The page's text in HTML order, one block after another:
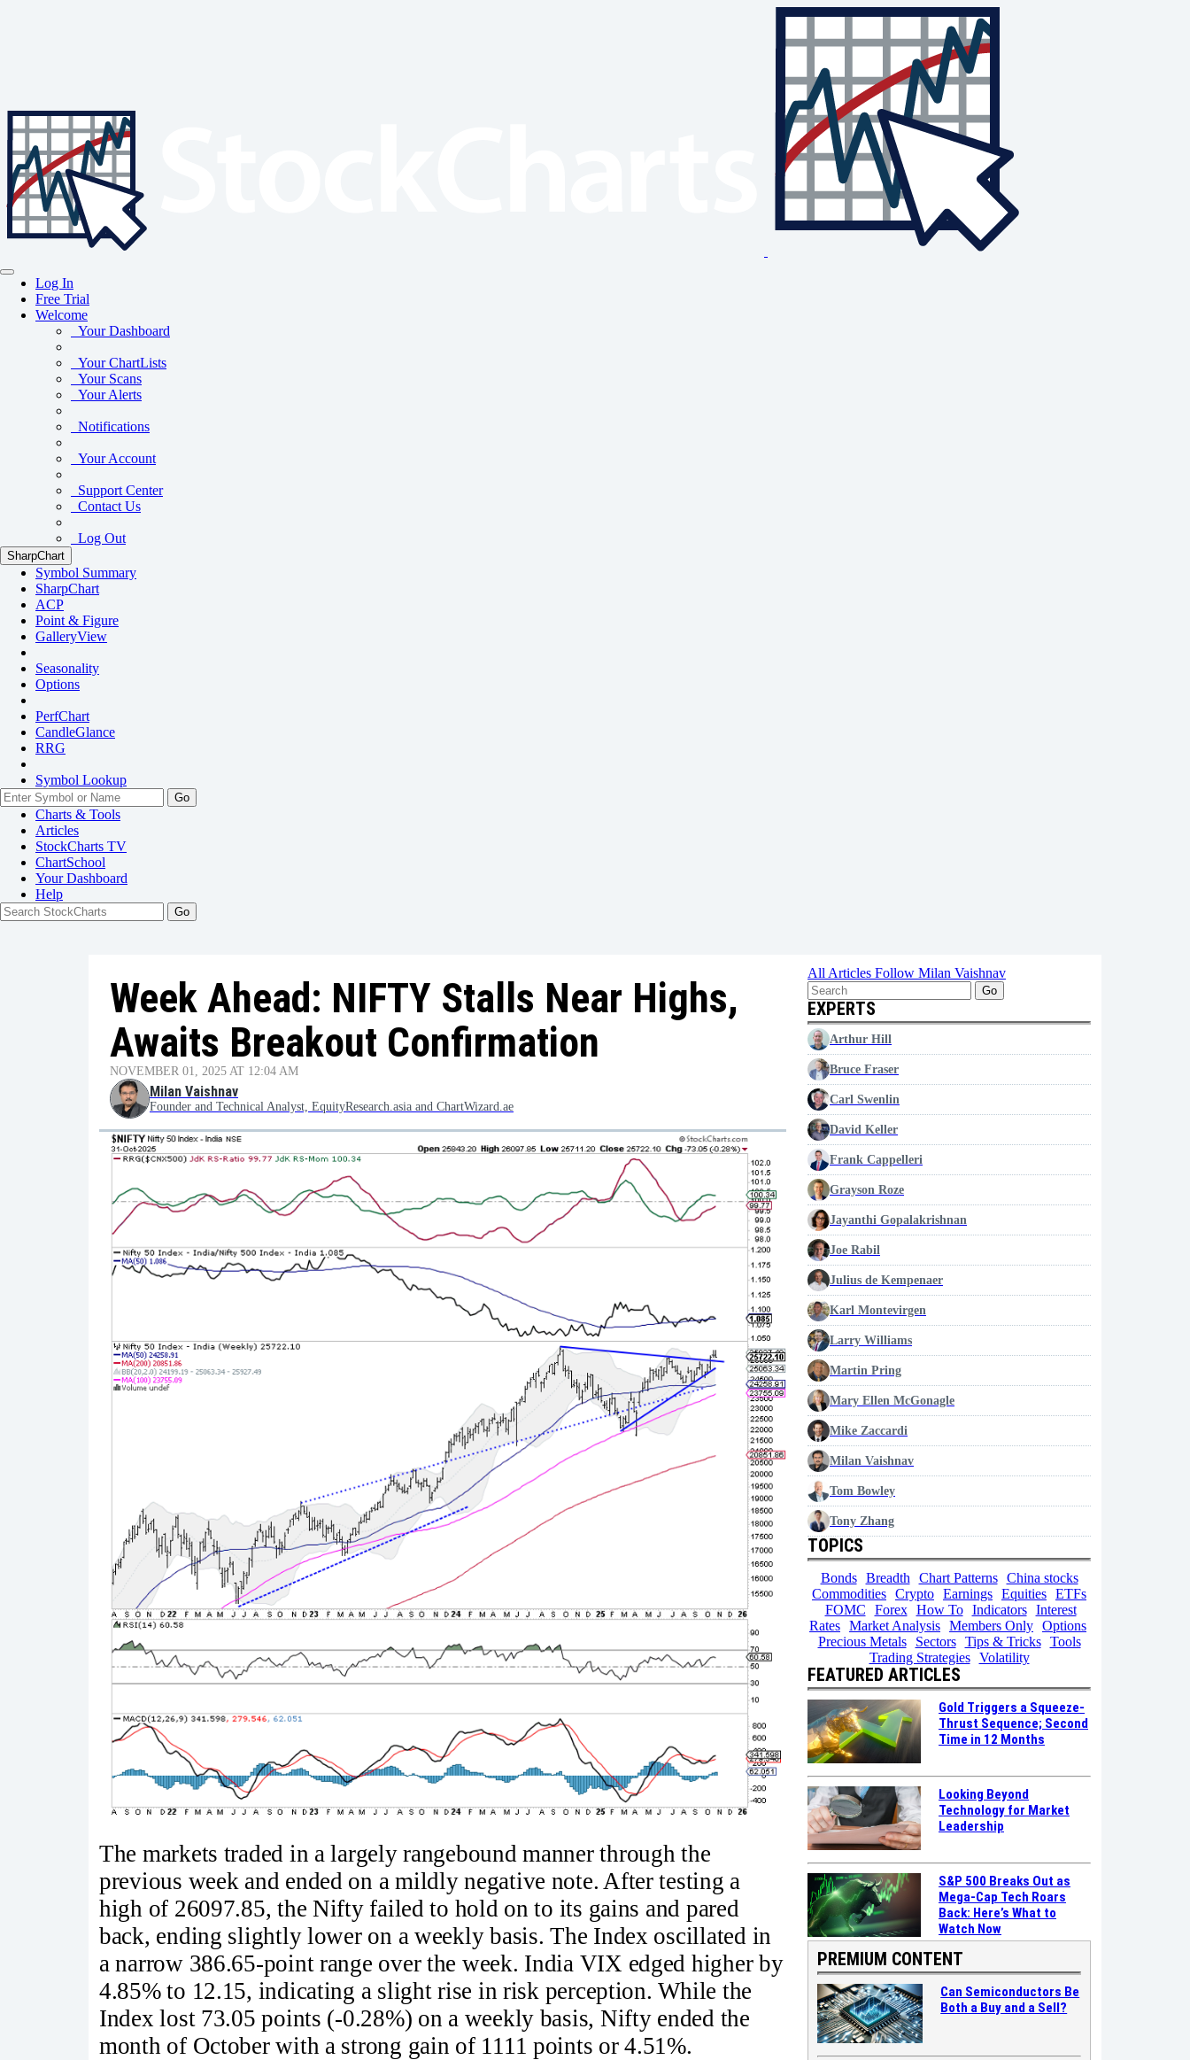
Log In
Free Trial
Welcome
Your Dashboard
Your ChartLists
Your Scans
Your Alerts
Notifications
Your Account
Support Center
Contact Us
Log Out
SharpChart
Symbol Summary
SharpChart
ACP
Point & Figure
GalleryView
Seasonality
Options
PerfChart
CandleGlance
RRG
Symbol Lookup
Go
Charts & Tools
Articles
StockCharts TV
ChartSchool
YourDashboard
Help
Week Ahead: NIFTY Stalls Near Highs,
Awaits Breakout Confirmation
NOVEMBER 01, 2025 AT 12:04 AM
Milan Vaishnav
Founder and Technical Analyst, EquityResearch.asia and ChartWizard.ae
The markets traded in a largely rangebound manner through the
previous week and ended on a mildly negative note. After testing a
high of 26097.85, the Nifty failed to hold on to its gains and pared
back, ending slightly lower on a weekly basis. The Index oscillated in
a narrow 386.65-point range over the week. India VIX edged higher by
4.85% to 12.15, indicating a slight rise in risk perception. While the
Index lost 73.05 points (-0.28%) on a weekly basis, Nifty ended the
month of October with a strong gain of 1111 points or 4.51%.
All Articles Follow Milan Vaishnav
Go
EXPERTS
Arthur Hill
Bruce Fraser
Carl Swenlin
David Keller
Frank Cappelleri
Grayson Roze
Jayanthi Gopalakrishnan
Joe Rabil
Julius de Kempenaer
Karl Montevirgen
Larry Williams
Martin Pring
Mary Ellen McGonagle
Mike Zaccardi
Milan Vaishnav
Tom Bowley
Tony Zhang
TOPICS
Bonds Breadth Chart Patterns
China stocks
Commodities Crypto Earnings Equities ETFs
FOMC
Forex How To Indicators
Interest
Rates Market Analysis Members Only Options
Precious Metals
Sectors Tips & Tricks
Tools
Trading Strategies
Volatility
FEATURED ARTICLES
Gold Triggers a Squeeze-
Thrust Sequence; Second
Time in 12 Months
Looking Beyond
Technology for Market
Leadership
S&P 500 Breaks Out as
Mega-Cap Tech Roars
Back: Here’s What to
Watch Now
PREMIUM CONTENT
Can Semiconductors Be
Both a Buy and a Sell?